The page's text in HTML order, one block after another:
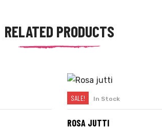
RELATED PRODUCTS
SELECT OPTIONS
SALE! In Stock
ROSA JUTTI